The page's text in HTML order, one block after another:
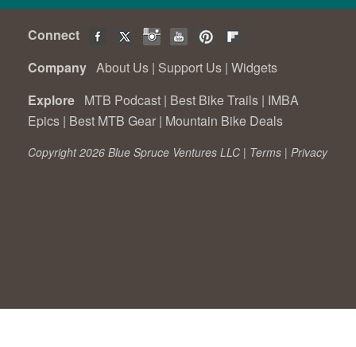
Connect
Company About Us | Support Us | Widgets
Explore MTB Podcast | Best Bike Trails | IMBA
Epics | Best MTB Gear | Mountain Bike Deals
Copyright 2026 Blue Spruce Ventures LLC | Terms | Privacy